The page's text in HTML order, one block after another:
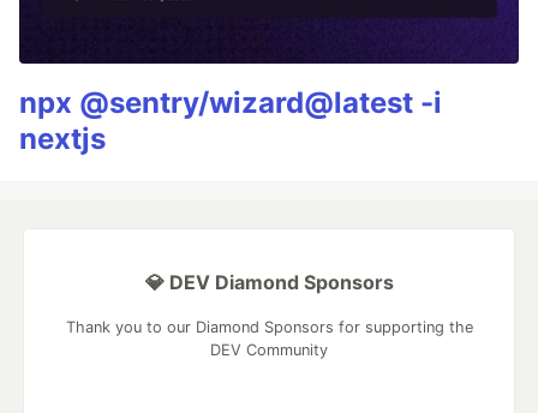
npx @sentry/wizard@latest -i
nextjs
💎 DEV Diamond Sponsors
Thank you to our Diamond Sponsors for supporting the
DEV Community